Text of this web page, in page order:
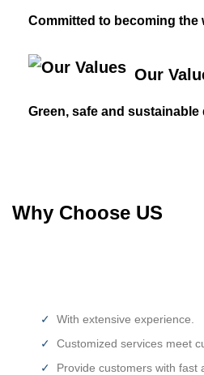
Committed to becoming
Our
Green, safe and
Why Choose US
With extensive experience.
Customized services meet
Provide customers with fast